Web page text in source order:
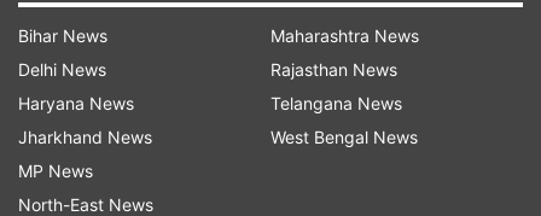
Inspiring millions, she wroe, "I hope it helps to
know that I'm 5'3 and brown and I am extremely
happy about it and you should be too".
She signed off with hashtag #endcolourism.
Bihar News
Delhi News
Haryana News
Jharkhand News
MP News
North-East News
Maharashtra News
Rajasthan News
Telangana News
West Bengal News